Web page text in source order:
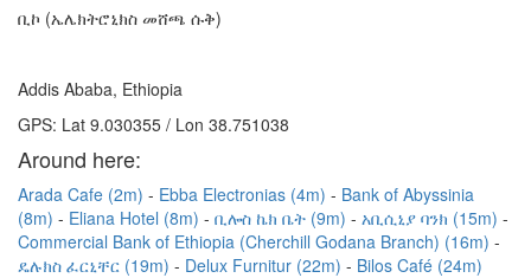
ቢኮ (ኤሌክትሮኒክስ መሸጫ ሱቅ)
Addis Ababa, Ethiopia
GPS: Lat 9.030355 / Lon 38.751038
Around here:
Arada Cafe (2m) Ebba Electronias (4m)
Bank of Abyssinia
(8m)
Eliana Hotel (8m) ቢሎስ ኬክ ቤት (9m)
አቢሲኒያ ባንክ (15m)
Commercial Bank of Ethiopia (Cherchill Godana Branch) (16m)
ዴሉክስ ፈርኒቸር (19m)
Delux Furnitur (22m) Bilos Café (24m)